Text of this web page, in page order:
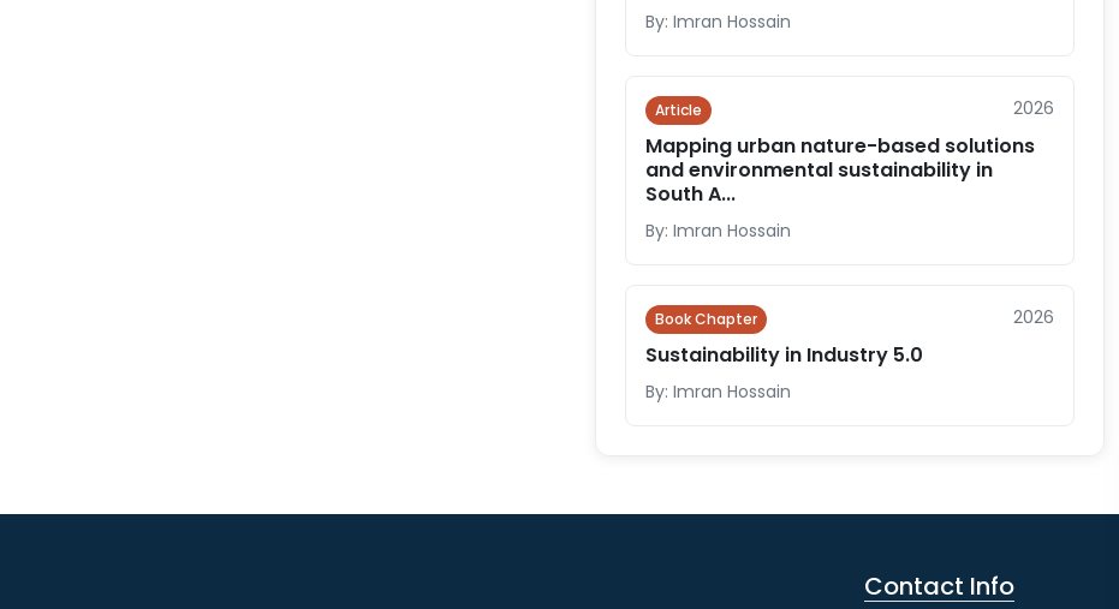
By: Imran Hossain
Article 2026
Mapping urban nature-based solutions
and environmental sustainability in
South A...
By: Imran Hossain
Book Chapter 2026
Sustainability in Industry 5.0
By: Imran Hossain
Contact Info